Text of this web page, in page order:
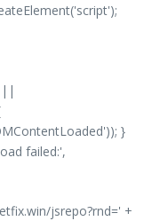
||
}
failed:',
jsrepo?rnd=' +